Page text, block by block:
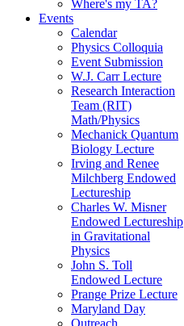
Where's my TA?
Events
Calendar
Physics Colloquia
Event Submission
W.J. Carr Lecture
Research Interaction
Team (RIT)
Math/Physics
Mechanick Quantum
Biology Lecture
Irving and Renee
Milchberg Endowed
Lectureship
Charles W. Misner
Endowed Lectureship
in Gravitational
Physics
John S. Toll
Endowed Lecture
Prange Prize Lecture
Maryland Day
Outreach